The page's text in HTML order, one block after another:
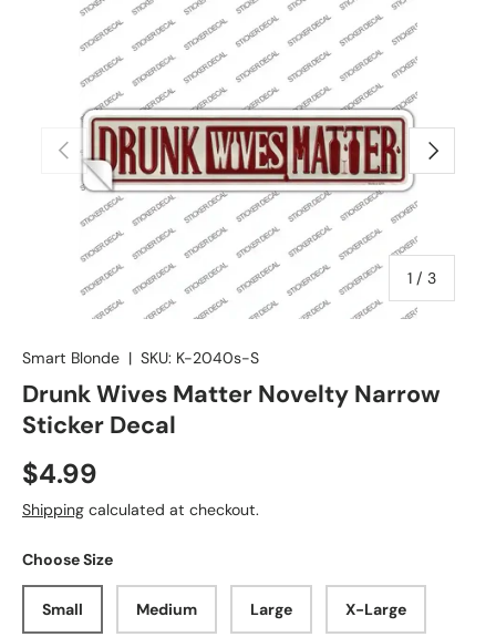
Previous
1 / of
3
Next
Smart Blonde | SKU: K-2040s-S
Drunk Wives Matter Novelty Narrow
Sticker Decal
$4.99
Shipping calculated at checkout.
Choose Size
Small Medium Large X-Large